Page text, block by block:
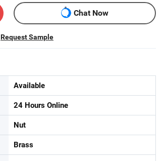
Chat Now
Request Sample
Available
24 Hours Online
Nut
Brass